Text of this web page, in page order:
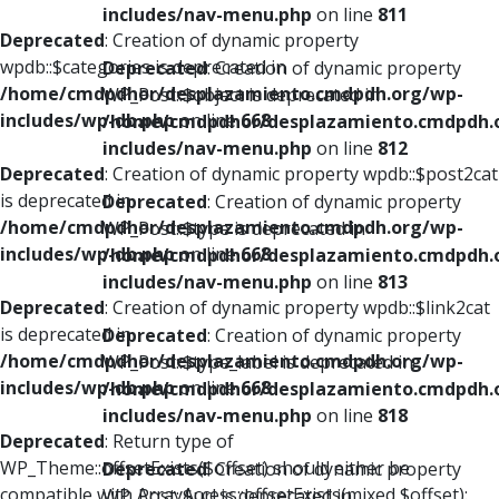
Deprecated: Creation of dynamic property
wpdb::$categories is deprecated in
/home/cmdpdhor/desplazamiento.cmdpdh.org/wp-
includes/wp-db.phpon line668
Deprecated: Creation of dynamic property wpdb::$post2cat
is deprecated in
/home/cmdpdhor/desplazamiento.cmdpdh.org/wp-
includes/wp-db.phpon line668
Deprecated: Creation of dynamic property wpdb::$link2cat
is deprecated in
/home/cmdpdhor/desplazamiento.cmdpdh.org/wp-
includes/wp-db.phpon line668
Deprecated: Return type of
WP_Theme::offsetExists($offset) should either be
includes/nav-menu.php on line 811
Deprecated: Creation of dynamic property
WP_Post::$object is deprecated in
/home/cmdpdhor/
includes/nav-menu.php on line 812
Deprecated: Creation of dynamic property
WP_Post::$type is deprecated in
/home/cmdpdhor/
includes/nav-menu.php on line 813
Deprecated: Creation of dynamic property
WP_Post::$type_label is deprecated in
/home/cmdpdhor/
includes/nav-menu.php on line 818
Deprecated: Creation of dynamic property